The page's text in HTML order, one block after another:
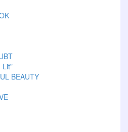
Lit"
BEAUTY